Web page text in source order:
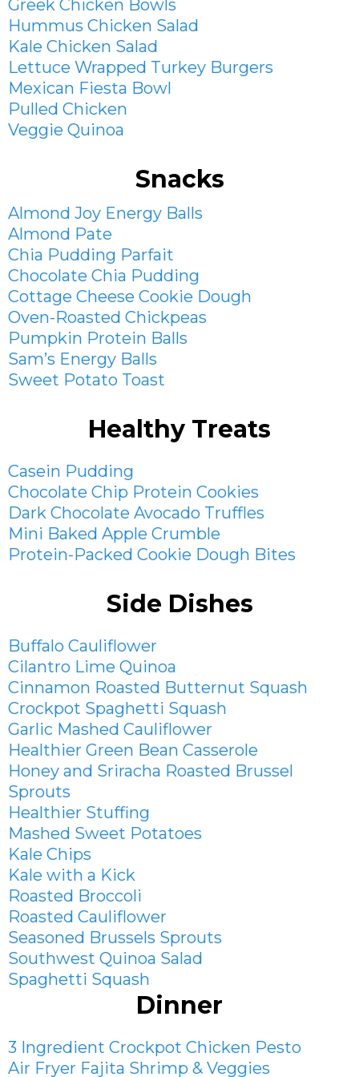
Greek Chicken Bowls
Hummus Chicken Salad
Kale Chicken Salad
Lettuce Wrapped Turkey Burgers
Mexican Fiesta Bowl
Pulled Chicken
Veggie Quinoa
Snacks
Almond Joy Energy Balls
Almond Pate
Chia Pudding Parfait
Chocolate Chia Pudding
Cottage Cheese Cookie Dough
Oven-Roasted Chickpeas
Pumpkin Protein Balls
Sam’s Energy Balls
Sweet Potato Toast
Healthy Treats
Casein Pudding
Chocolate Chip Protein Cookies
Dark Chocolate Avocado Truffles
Mini Baked Apple Crumble
Protein-Packed Cookie Dough Bites
Side Dishes
Buffalo Cauliflower
Cilantro Lime Quinoa
Cinnamon Roasted Butternut Squash
Crockpot Spaghetti Squash
Garlic Mashed Cauliflower
Healthier Green Bean Casserole
Honey and Sriracha Roasted Brussel
Sprouts
Healthier Stuffing
Mashed Sweet Potatoes
Kale Chips
Kale with a Kick
Roasted Broccoli
Roasted Cauliflower
Seasoned Brussels Sprouts
Southwest Quinoa Salad
Spaghetti Squash
Dinner
3 Ingredient Crockpot Chicken Pesto
Air Fryer Fajita Shrimp & Veggies